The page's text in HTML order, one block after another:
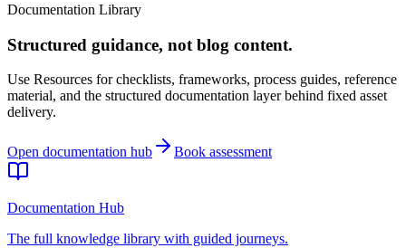
Documentation Library
Structured guidance, not blog content.
Use Resources for checklists, frameworks, process guides, reference
material, and the structured documentation layer behind fixed asset
delivery.
Open documentation hub Book assessment
Documentation Hub
The full knowledge library with guided journeys.